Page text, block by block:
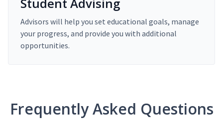
Student Advising
Advisors will help you set educational goals, manage
your progress, and provide you with additional
opportunities.
Frequently Asked Questions